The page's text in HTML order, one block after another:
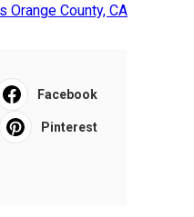
County, CA
Facebook
Pinterest